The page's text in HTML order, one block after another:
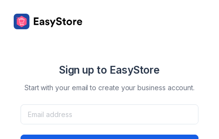
Sign up to EasyStore
Start with your email to create your business account.